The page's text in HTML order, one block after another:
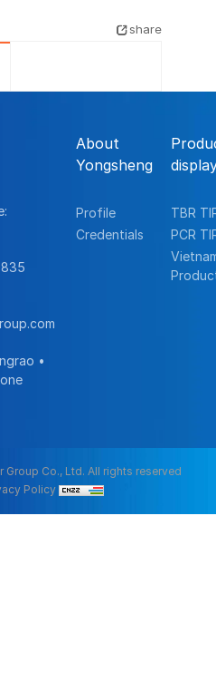
share
•
About
Yongsheng
Profile
Credentials
TBR
PCR
Co., Ltd. All rights reserved
Policy